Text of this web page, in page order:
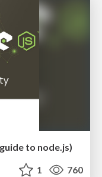
to node.js)
1 760